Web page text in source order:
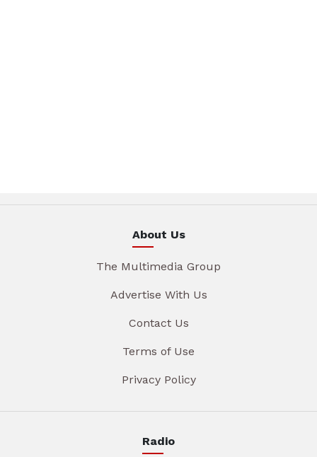
About Us
The Multimedia Group
Advertise With Us
Contact Us
Terms of Use
Privacy Policy
Radio